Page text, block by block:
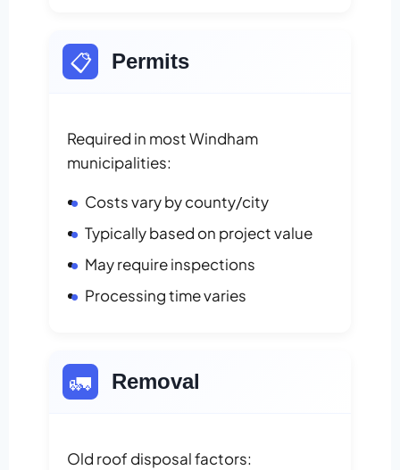
📋 Permits
Required in most Windham
municipalities:
Costs vary by county/city
Typically based on project value
May require inspections
Processing time varies
🚛 Removal
Old roof disposal factors: